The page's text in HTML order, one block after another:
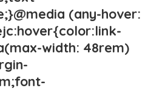
(any-hover:
width: 48rem)